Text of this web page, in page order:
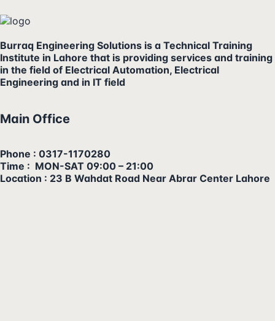
Burraq Engineering Solutions is a Technical Training
Institute in Lahore that is providing services and training
in the field of Electrical Automation, Electrical
Engineering and in IT field
Main Office
Phone : 0317-1170280
Time : MON-SAT 09:00 – 21:00
Location : 23 B Wahdat Road Near Abrar Center Lahore